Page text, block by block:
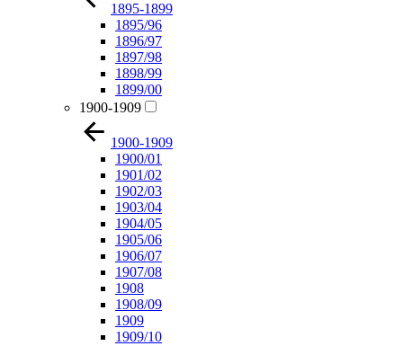
1895-1899
1895/96
1896/97
1897/98
1898/99
1899/00
1900-1909
1900-1909
1900/01
1901/02
1902/03
1903/04
1904/05
1905/06
1906/07
1907/08
1908
1908/09
1909
1909/10